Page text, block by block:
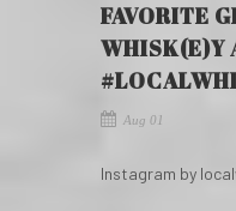
FAVORITE
WHISK(E)Y
Aug 01
Instagram by